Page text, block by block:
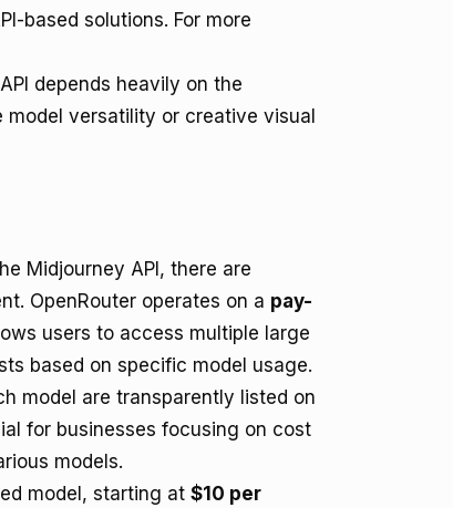
based solutions. For more
depends heavily on the
versatility or creative visual
Midjourney API, there are
OpenRouter operates on a pay-
users to access multiple large
based on specific model usage.
model are transparently listed on
for businesses focusing on cost
models.
model, starting at $10 per